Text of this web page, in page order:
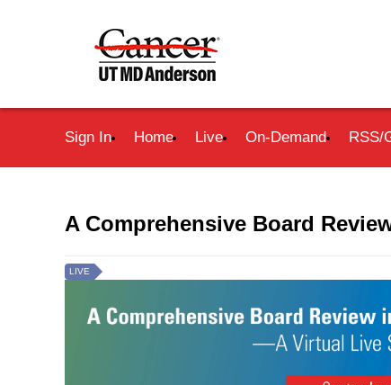
Sign In Home Live On-Demand RSS/
A Comprehensive Board
LIVE